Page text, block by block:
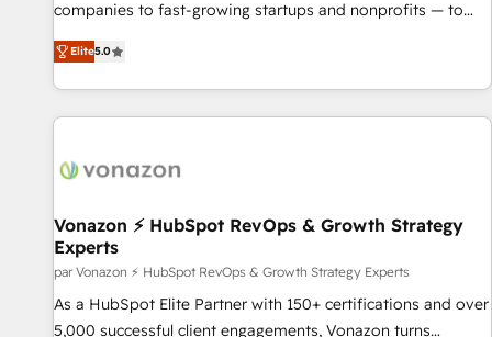
companies to fast-growing startups and nonprofits — to
streamline operations, scale revenue, and unlock the full
potential of HubSpot. With deep technical and industry
expertise, we fuse automation, integration, and AI
innovation to deliver lasting impact. We specialize in: •
Onboarding for Sales, Service, Marketing & Content Hubs •
workflows • Salesforce + HubSpot integration • RevOps and
AI-driven sales enablement • Website design and CMS
development • ERP integration: SAP, NetSuite, Microsoft
Dynamics, … • Data cleansing and CRM migration from any
platform • Client/member portals built on HubSpot •
Elite5.0
Vonazon ⚡ HubSpot RevOps & Growth Strategy
Experts
par Vonazon ⚡ HubSpot RevOps & Growth Strategy Experts
As a HubSpot Elite Partner with 150+ certifications and over
5,000 successful client engagements, Vonazon turns